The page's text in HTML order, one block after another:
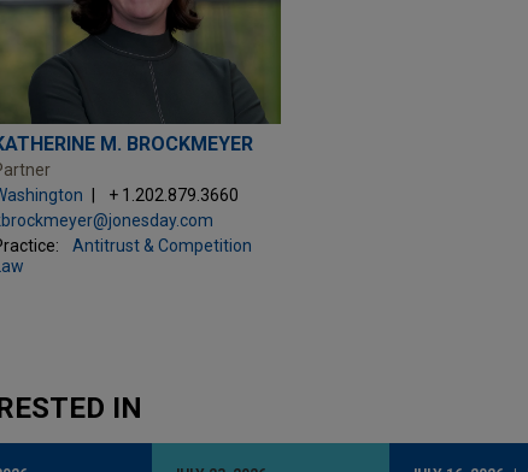
M. BROCKMEYER
+ 1.202.879.3660
Antitrust & Competition
Law
IN